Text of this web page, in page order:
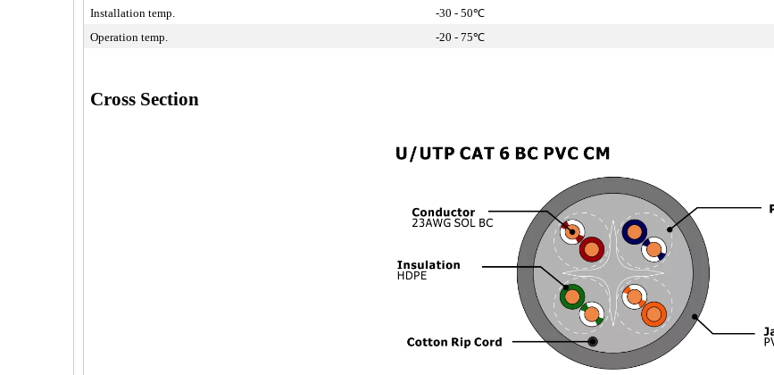
Installation temp.
-30 - 50℃
Operation temp.
-20 - 75℃
Cross Section